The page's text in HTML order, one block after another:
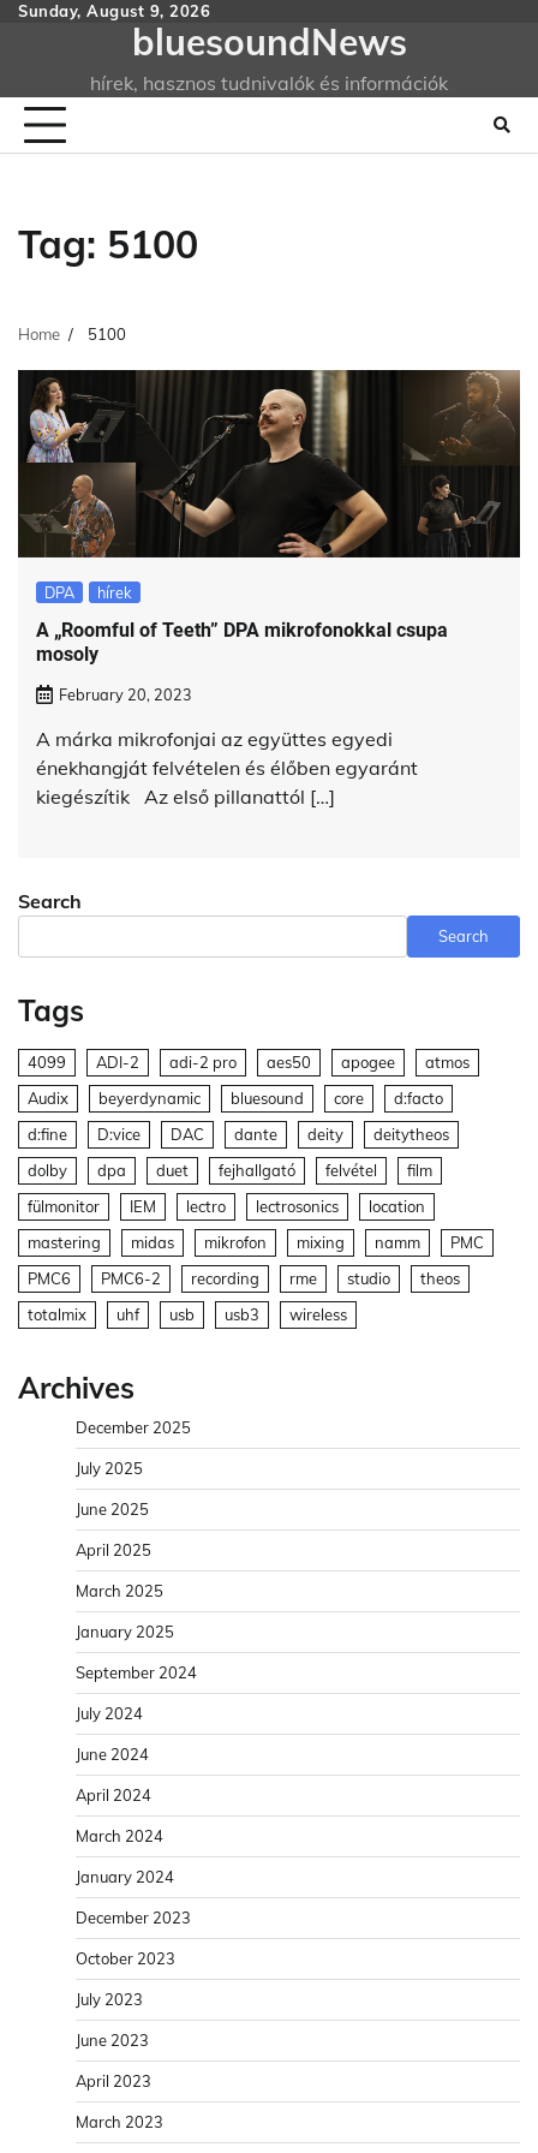
SkipSunday, August 9, 2026
bluesoundNews
hírek, hasznos tudnivalók és információk
Tag: 5100
Home 5100
DPA hírek
A „Roomful of Teeth” DPA mikrofonokkal csupa
mosoly
February 20, 2023
A márka mikrofonjai az együttes egyedi
énekhangját felvételen és élőben egyaránt
kiegészítik Az első pillanattól […]
Search
Search
Tags
4099 ADI-2 adi-2 pro aes50 apogee
atmos
Audix
beyerdynamic bluesound core
d:facto
d:fine
D:vice DAC dante deity
deitytheos
dolby
dpa duet fejhallgató felvétel
film
fülmonitor
IEM lectro lectrosonics
location
mastering
midas mikrofon mixing namm
PMC
PMC6
PMC6-2 recording rme studio
theos
totalmix
uhf usb usb3 wireless
Archives
December 2025
July 2025
June 2025
April 2025
March 2025
January 2025
September 2024
July 2024
June 2024
April 2024
March 2024
January 2024
December 2023
October 2023
July 2023
June 2023
April 2023
March 2023